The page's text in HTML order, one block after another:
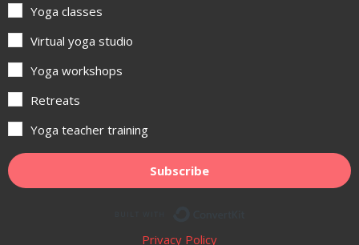
Yoga classes
Virtual yoga studio
Yoga workshops
Retreats
Yoga teacher training
Subscribe
Privacy Policy